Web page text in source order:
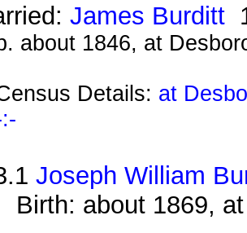
James Burditt
about 1846, at
Details: at
Joseph William
Birth: about 1869,